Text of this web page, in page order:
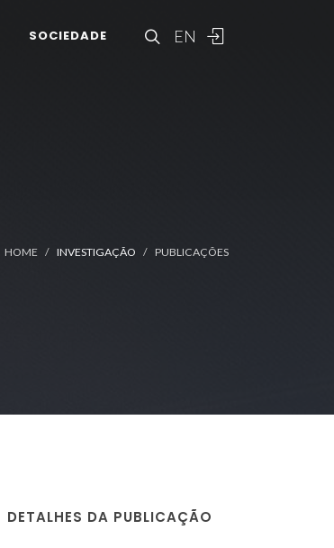
EN
SOCIEDADE
HOME INVESTIGAÇÃO PUBLICAÇÕES
DETALHES DA PUBLICAÇÃO